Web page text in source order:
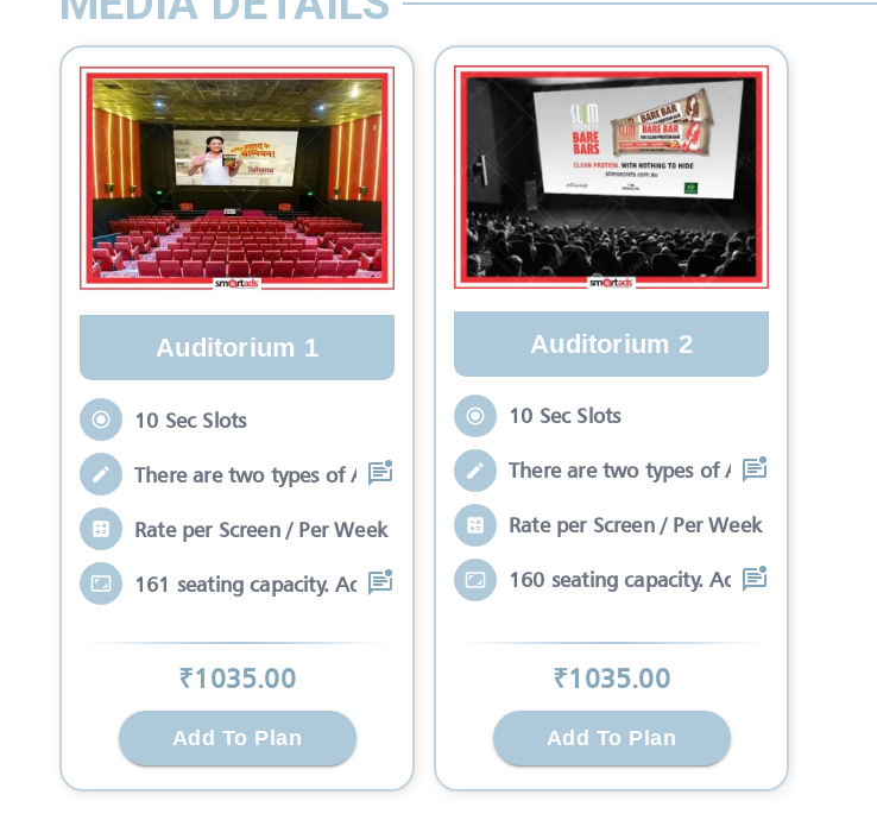
Auditorium 1
10 Sec Slots
There are two types of Ads in cinema sli
Rate per Screen / Per Week
161 seating capacity. Advertisements wil
₹1035.00
Add To Plan
Auditorium 2
10 Sec Slots
There are two types of Ads in cinema sli
Rate per Screen / Per Week
160 seating capacity. Advertisements wil
₹1035.00
Add To Plan